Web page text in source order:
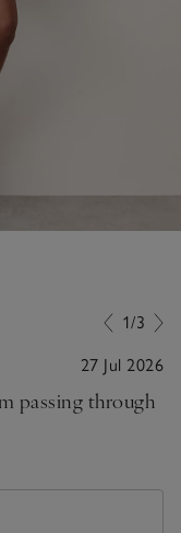
1/3
27 Jul 2026
passing through